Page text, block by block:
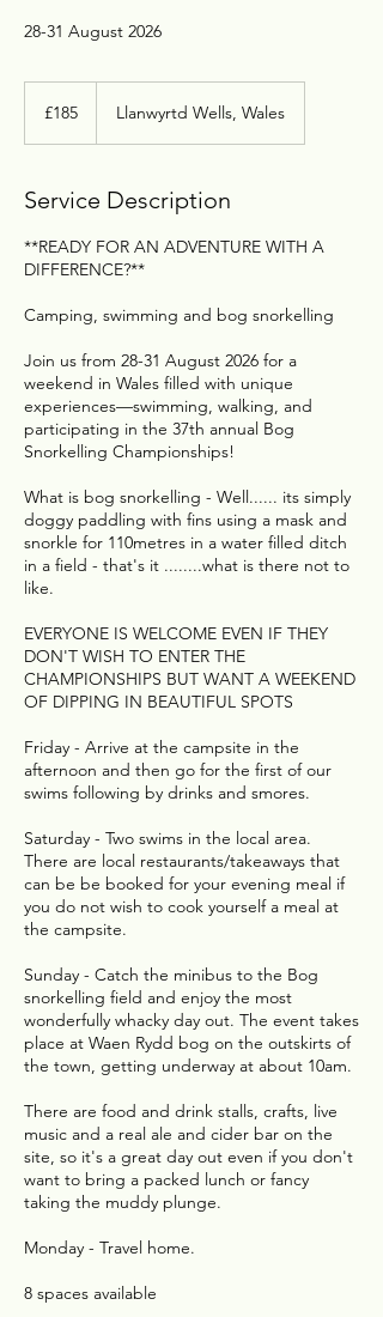
28-31 August 2026
£185 Llanwyrtd Wells, Wales
Service Description
**READY FOR AN ADVENTURE WITH A
DIFFERENCE?**
Camping, swimming and bog snorkelling
Join us from 28-31 August 2026 for a
weekend in Wales filled with unique
experiences—swimming, walking, and
participating in the 37th annual Bog
Snorkelling Championships!
What is bog snorkelling - Well...... its simply
doggy paddling with fins using a mask and
snorkle for 110metres in a water filled ditch
in a field - that's it ........what is there not to
like.
EVERYONE IS WELCOME EVEN IF THEY
DON'T WISH TO ENTER THE
CHAMPIONSHIPS BUT WANT A WEEKEND
OF DIPPING IN BEAUTIFUL SPOTS
Friday - Arrive at the campsite in the
afternoon and then go for the first of our
swims following by drinks and smores.
Saturday - Two swims in the local area.
There are local restaurants/takeaways that
can be be booked for your evening meal if
you do not wish to cook yourself a meal at
the campsite.
Sunday - Catch the minibus to the Bog
snorkelling field and enjoy the most
wonderfully whacky day out. The event takes
place at Waen Rydd bog on the outskirts of
the town, getting underway at about 10am.
There are food and drink stalls, crafts, live
music and a real ale and cider bar on the
site, so it's a great day out even if you don't
want to bring a packed lunch or fancy
taking the muddy plunge.
Monday - Travel home.
8 spaces available